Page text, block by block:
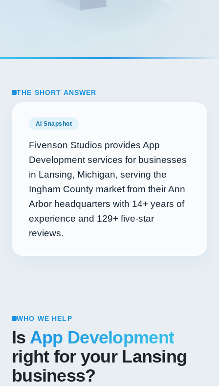
THE SHORT ANSWER
AI Snapshot
Fivenson Studios provides App
Development services for businesses
in Lansing, Michigan, serving the
Ingham County market from their Ann
Arbor headquarters with 14+ years of
experience and 129+ five-star
reviews.
WHO WE HELP
Is App Development
right for your Lansing
business?